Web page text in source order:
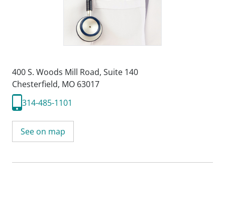
400 S. Woods Mill Road, Suite 140
Chesterfield, MO 63017
314-485-1101
See on map